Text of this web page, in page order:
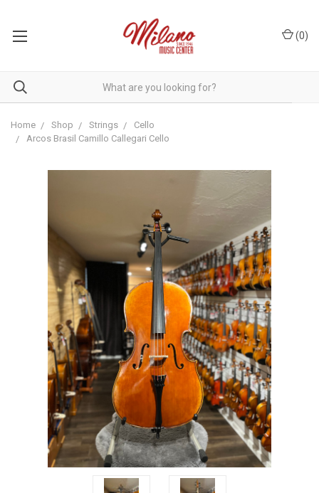
(0)
Home Shop Strings
Cello
Arcos Brasil Camillo Callegari Cello